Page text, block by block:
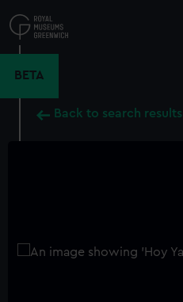
to
main
BETA
Back to search results